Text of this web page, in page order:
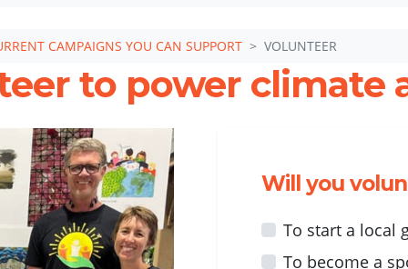
CAMPAIGNS YOU CAN SUPPORT VOLUNTEER
to power climate
Will you
To start a local
To become a